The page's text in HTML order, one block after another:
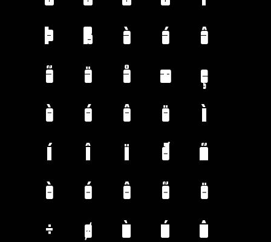
Þ
ß à á
â
ã
ä å æ
ç
è
é ê ë
ì
í
î ï ð
ñ
ò
ó ô õ
ö
÷
ø ù ú
û